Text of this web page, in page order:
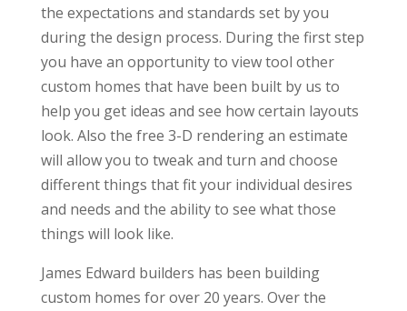
the expectations and standards set by you
during the design process. During the first step
you have an opportunity to view tool other
custom homes that have been built by us to
help you get ideas and see how certain layouts
look. Also the free 3-D rendering an estimate
will allow you to tweak and turn and choose
different things that fit your individual desires
and needs and the ability to see what those
things will look like.
James Edward builders has been building
custom homes for over 20 years. Over the